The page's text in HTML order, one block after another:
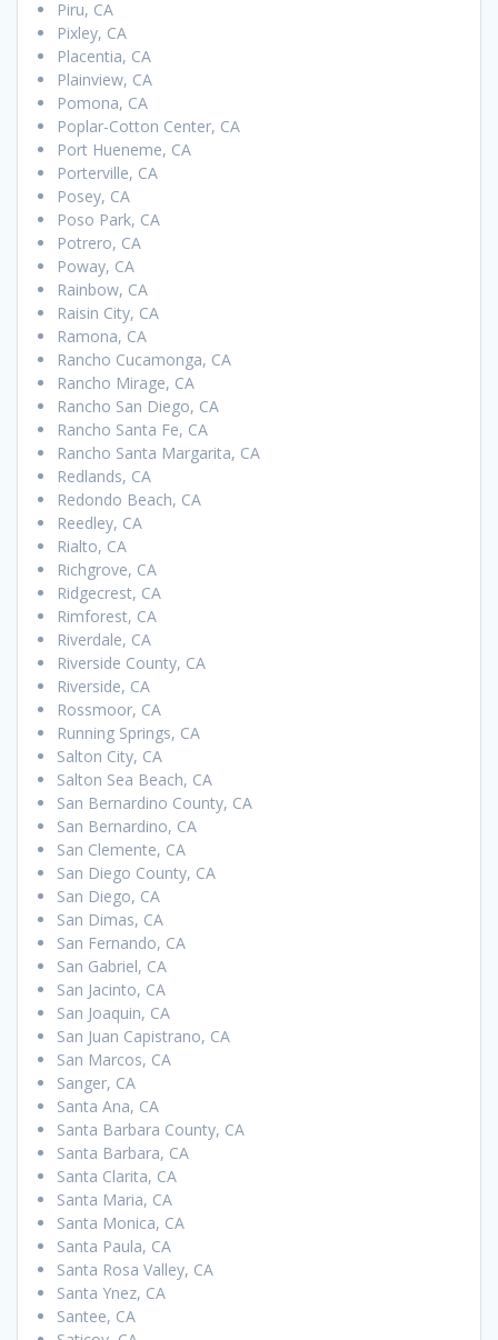
Piru, CA
Pixley, CA
Placentia, CA
Plainview, CA
Pomona, CA
Poplar-Cotton Center, CA
Port Hueneme, CA
Porterville, CA
Posey, CA
Poso Park, CA
Potrero, CA
Poway, CA
Rainbow, CA
Raisin City, CA
Ramona, CA
Rancho Cucamonga, CA
Rancho Mirage, CA
Rancho San Diego, CA
Rancho Santa Fe, CA
Rancho Santa Margarita, CA
Redlands, CA
Redondo Beach, CA
Reedley, CA
Rialto, CA
Richgrove, CA
Ridgecrest, CA
Rimforest, CA
Riverdale, CA
Riverside County, CA
Riverside, CA
Rossmoor, CA
Running Springs, CA
Salton City, CA
Salton Sea Beach, CA
San Bernardino County, CA
San Bernardino, CA
San Clemente, CA
San Diego County, CA
San Diego, CA
San Dimas, CA
San Fernando, CA
San Gabriel, CA
San Jacinto, CA
San Joaquin, CA
San Juan Capistrano, CA
San Marcos, CA
Sanger, CA
Santa Ana, CA
Santa Barbara County, CA
Santa Barbara, CA
Santa Clarita, CA
Santa Maria, CA
Santa Monica, CA
Santa Paula, CA
Santa Rosa Valley, CA
Santa Ynez, CA
Santee, CA